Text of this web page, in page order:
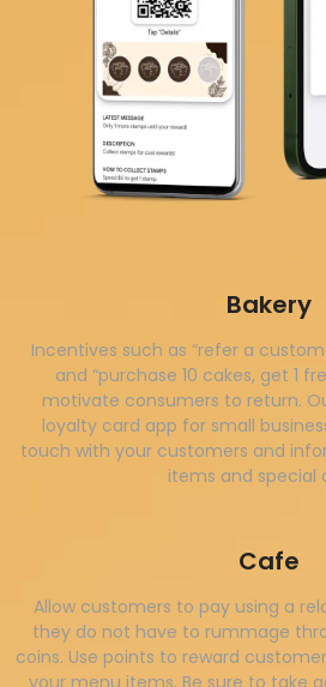
Bakery
Incentives such as “refer a
and “purchase 10 cakes, get 1
motivate consumers to return.
loyalty card app for small
touch with your customers and
items and special
Cafe
Allow customers to pay using a
they do not have to rummage
coins. Use points to reward
your menu items. Be sure to take